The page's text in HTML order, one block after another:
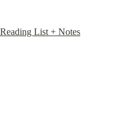
Reading List + Notes